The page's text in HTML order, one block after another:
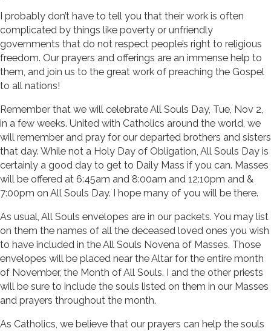
I probably don’t have to tell you that their work is often
complicated by things like poverty or unfriendly
governments that do not respect people’s right to religious
freedom. Our prayers and offerings are an immense help to
them, and join us to the great work of preaching the Gospel
to all nations!
Remember that we will celebrate All Souls Day, Tue, Nov 2,
in a few weeks. United with Catholics around the world, we
will remember and pray for our departed brothers and sisters
that day. While not a Holy Day of Obligation, All Souls Day is
certainly a good day to get to Daily Mass if you can. Masses
will be offered at 6:45am and 8:00am and 12:10pm and &
7:00pm on All Souls Day. I hope many of you will be there.
As usual, All Souls envelopes are in our packets. You may list
on them the names of all the deceased loved ones you wish
to have included in the All Souls Novena of Masses. Those
envelopes will be placed near the Altar for the entire month
of November, the Month of All Souls. I and the other priests
will be sure to include the souls listed on them in our Masses
and prayers throughout the month.
As Catholics, we believe that our prayers can help the souls